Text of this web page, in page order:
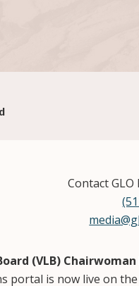
Contact GLO
(VLB) Chairwoman
portal is now live on the